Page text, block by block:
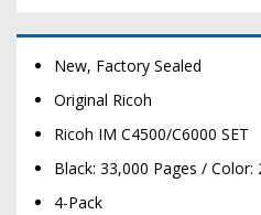
New, Factory Sealed
Original Ricoh
Ricoh IM C4500/C6000 SET
Black: 33,000 Pages / Color:
4-Pack